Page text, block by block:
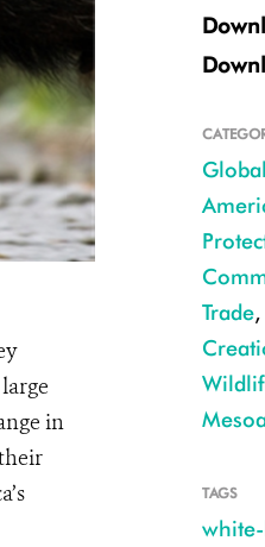
CREDIT: Apolinar
in
Trade,
TAGS